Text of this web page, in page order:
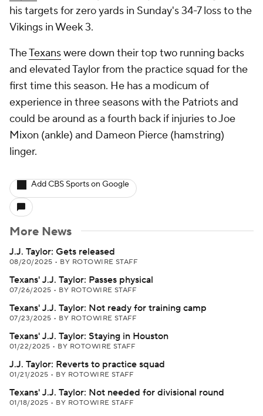
his targets for zero yards in Sunday's 34-7 loss to the
Vikings in Week 3.
TheTexanswere down their top two running backs
and elevated Taylor from the practice squad for the
first time this season. He has a modicum of
experience in three seasons with the Patriots and
could be around as a fourth back if injuries to Joe
Mixon (ankle) and Dameon Pierce (hamstring)
linger.
Add CBS Sports on Google
More News
J.J. Taylor: Gets released
08/20/2025 • BY ROTOWIRE STAFF
Texans' J.J. Taylor: Passes physical
07/26/2025 • BY ROTOWIRE STAFF
Texans' J.J. Taylor: Not ready for training camp
07/23/2025 • BY ROTOWIRE STAFF
Texans' J.J. Taylor: Staying in Houston
01/22/2025 • BY ROTOWIRE STAFF
J.J. Taylor: Reverts to practice squad
01/21/2025 • BY ROTOWIRE STAFF
Texans' J.J. Taylor: Not needed for divisional round
01/18/2025 • BY ROTOWIRE STAFF